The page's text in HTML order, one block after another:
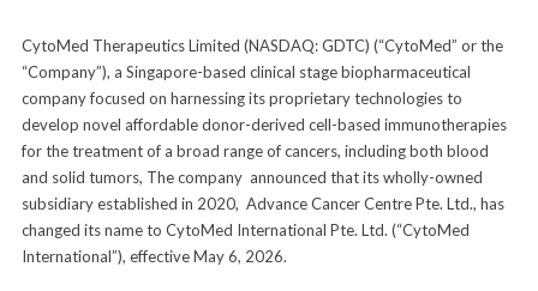
CytoMed Therapeutics Limited (NASDAQ: GDTC) (“CytoMed” or the
“Company”), a Singapore-based clinical stage biopharmaceutical
company focused on harnessing its proprietary technologies to
develop novel affordable donor-derived cell-based immunotherapies
for the treatment of a broad range of cancers, including both blood
and solid tumors, The company announced that its wholly-owned
subsidiary established in 2020, Advance Cancer Centre Pte. Ltd., has
changed its name to CytoMed International Pte. Ltd. (“CytoMed
International”), effective May 6, 2026.